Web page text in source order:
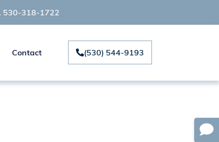
530-318-1722
Contact (530) 544-9193